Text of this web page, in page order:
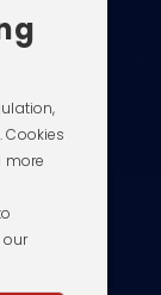
more
our